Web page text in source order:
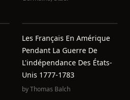
Les Français En Amérique
Pendant La Guerre De
L'indépendance Des États-
Unis 1777-1783
byThomas Balch